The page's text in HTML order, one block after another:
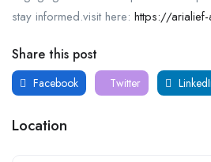
stay informed.visit here: https://
Share this post
Facebook Twitter
Location